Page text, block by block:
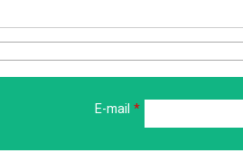
E-mail *